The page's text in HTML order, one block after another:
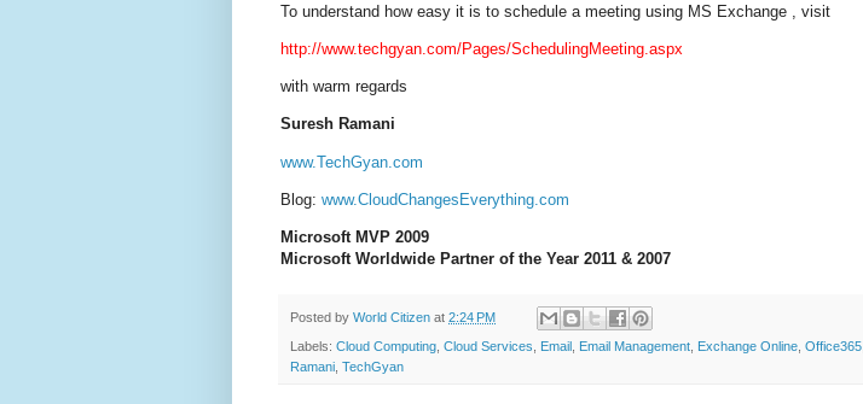
To understand how easy it is to schedule a meeting using MS Exchange , visit
http://www.techgyan.com/Pages/SchedulingMeeting.aspx
with warm regards
Suresh Ramani
www.TechGyan.com
Blog: www.CloudChangesEverything.com
Microsoft MVP 2009
Microsoft Worldwide Partner of the Year 2011 & 2007
Posted by World Citizen at 2:24 PM
Labels: Cloud Computing Cloud Services Email Email Management Exchange Online Office365
Ramani TechGyan